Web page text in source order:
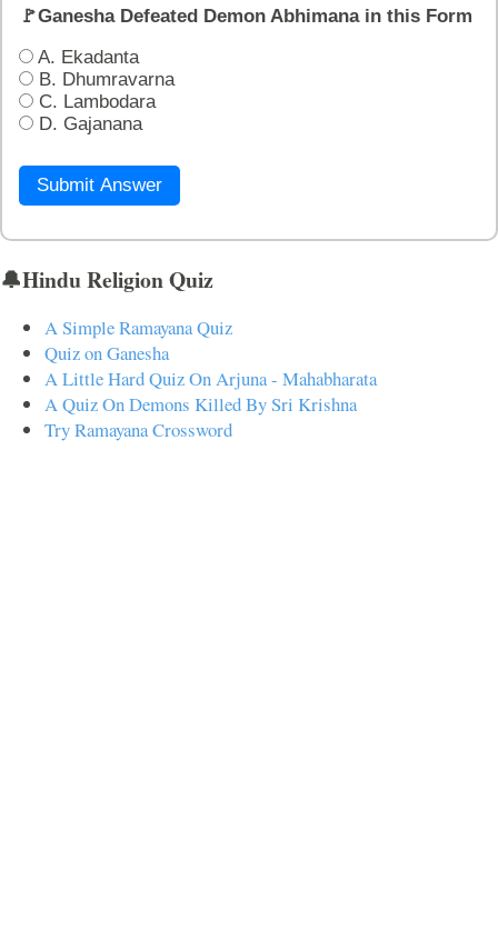
🚩Ganesha Defeated Demon Abhimana in this Form
A. Ekadanta
B. Dhumravarna
C. Lambodara
D. Gajanana
Submit Answer
🔔Hindu Religion Quiz
A Simple Ramayana Quiz
Quiz on Ganesha
A Little Hard Quiz On Arjuna - Mahabharata
A Quiz On Demons Killed By Sri Krishna
Try Ramayana Crossword